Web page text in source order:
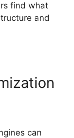
find what
and
can